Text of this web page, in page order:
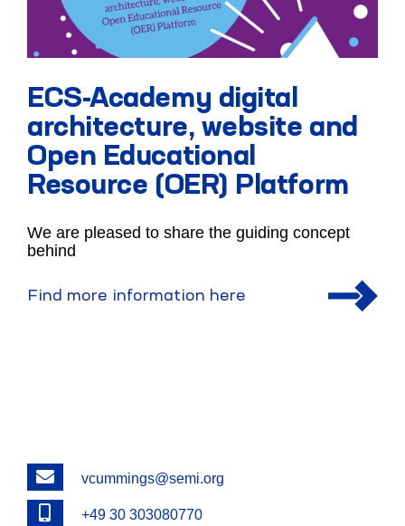
ECS-Academy digital
architecture, website and
Open Educational
Resource (OER) Platform
We are pleased to share the guiding concept
behind
Find more information here
Emailvcummings@semi.org
Phone+49 30 303080770